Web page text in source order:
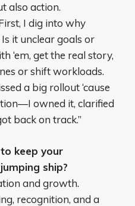
also action.
I dig into why
it unclear goals or
‘em, get the real story,
or shift workloads.
a big rollout ‘cause
owned it, clarified
back on track.”
keep your
ship?
and growth.
recognition, and a